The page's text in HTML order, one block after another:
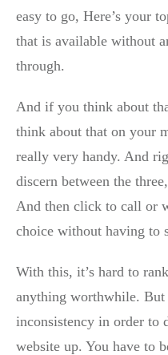
easy to go, Here’s your
that is available without
through.
And if you think about
think about that on your
really very handy. And
discern between the
And then click to call or
choice without having to
With this, it’s hard to
anything worthwhile. But
inconsistency in order to
website up. You have to